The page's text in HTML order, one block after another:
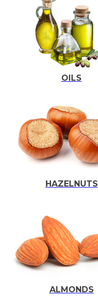
OILS
HAZELNUTS
ALMONDS